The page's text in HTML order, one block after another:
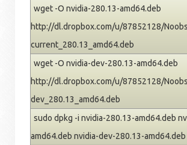
wget -O nvidia-280.13-amd64.deb
http://dl.dropbox.com/u/87852128/
current_280.13_amd64.deb
wget -O nvidia-dev-280.13-amd64.deb
http://dl.dropbox.com/u/87852128/
dev_280.13_amd64.deb
sudo dpkg -i nvidia-280.13-amd64.deb
amd64.deb nvidia-dev-280.13-amd64.deb